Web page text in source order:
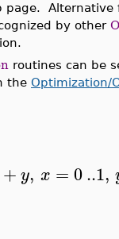
page. Alternative
by other
routines can be
the Optimization/
+ y, x =0..1,